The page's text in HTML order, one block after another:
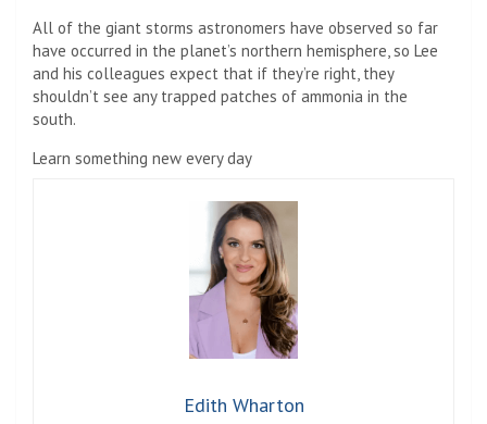
All of the giant storms astronomers have observed so far
have occurred in the planet’s northern hemisphere, so Lee
and his colleagues expect that if they’re right, they
shouldn’t see any trapped patches of ammonia in the
south.
Learn something new every day
Edith Wharton